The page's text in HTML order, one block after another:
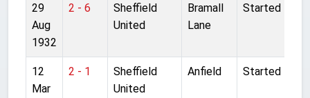
29
Aug
1932
2 - 6
Sheffield
United
Bramall
Lane
Started
12
Mar
2 - 1
Sheffield
United
Anfield Started